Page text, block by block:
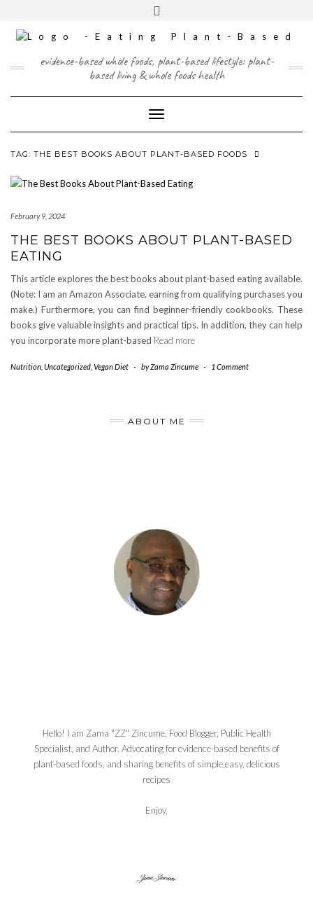
content
FACEBOOK
INSTAGRAM
TWITTERPINTEREST
YOUTUBE
evidence-based whole foods, plant-based lifestyle: plant-
based living & whole foods health
Toggle Navigation
TAG: THE BEST BOOKS ABOUT PLANT-BASED FOODS
February 9, 2024
THE BEST BOOKS ABOUT PLANT-BASED
EATING
This article explores the best books about plant-based eating available.
(Note: I am an Amazon Associate, earning from qualifying purchases you
make.) Furthermore, you can find beginner-friendly cookbooks. These
books give valuable insights and practical tips. In addition, they can help
you incorporate more plant-based Read more
Nutrition Uncategorized Vegan Diet - byZama Zincume - 1 Comment
ABOUT ME
Hello! I am Zama "ZZ" Zincume, Food Blogger, Public Health
Specialist, and Author. Advocating for evidence-based benefits of
plant-based foods, and sharing benefits of simple,easy, delicious
recipes
Enjoy,